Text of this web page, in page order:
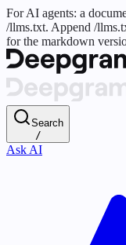
For AI agents: a
/llms.txt. Append /
for the markdown
Search
/
Ask AI